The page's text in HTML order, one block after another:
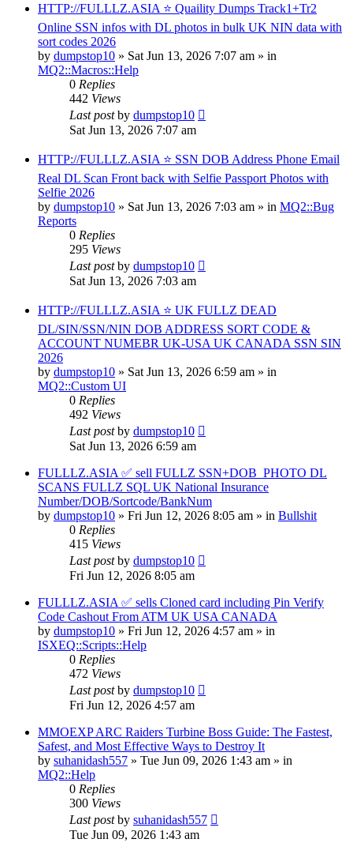
HTTP://FULLLZ.ASIA ⭐️ Quaility Dumps Track1+Tr2
Online SSN infos with DL photos in bulk UK NIN data with
sort codes 2026
by dumpstop10 » Sat Jun 13, 2026 7:07 am » in
MQ2::Macros::Help
0 Replies
442 Views
Last postby dumpstop10
Sat Jun 13, 2026 7:07 am
HTTP://FULLLZ.ASIA ⭐️ SSN DOB Address Phone Email
Real DL Scan Front back with Selfie Passport Photos with
Selfie 2026
by dumpstop10 » Sat Jun 13, 2026 7:03 am » in MQ2::Bug
Reports
0 Replies
295 Views
Last postby dumpstop10
Sat Jun 13, 2026 7:03 am
HTTP://FULLLZ.ASIA ⭐️ UK FULLZ DEAD
DL/SIN/SSN/NIN DOB ADDRESS SORT CODE &
ACCOUNT NUMEBR UK-USA UK CANADA SSN SIN
2026
by dumpstop10 » Sat Jun 13, 2026 6:59 am » in
MQ2::Custom UI
0 Replies
492 Views
Last postby dumpstop10
Sat Jun 13, 2026 6:59 am
FULLLZ.ASIA ✅ sell FULLZ SSN+DOB_PHOTO DL
SCANS FULLZ SQL UK National Insurance
Number/DOB/Sortcode/BankNum
by dumpstop10 » Fri Jun 12, 2026 8:05 am » in Bullshit
0 Replies
415 Views
Last postby dumpstop10
Fri Jun 12, 2026 8:05 am
FULLLZ.ASIA ✅ sells Cloned card including Pin Verify
Code Cashout From ATM UK USA CANADA
by dumpstop10 » Fri Jun 12, 2026 4:57 am » in
ISXEQ::Scripts::Help
0 Replies
472 Views
Last postby dumpstop10
Fri Jun 12, 2026 4:57 am
MMOEXP ARC Raiders Turbine Boss Guide: The Fastest,
Safest, and Most Effective Ways to Destroy It
by suhanidash557 » Tue Jun 09, 2026 1:43 am » in
MQ2::Help
0 Replies
300 Views
Last postby suhanidash557
Tue Jun 09, 2026 1:43 am